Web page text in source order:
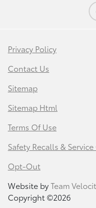
Privacy Policy
Contact Us
Sitemap
Sitemap Html
Terms Of Use
Safety Recalls &
Opt-Out
Website byTeam
Copyright ©2026